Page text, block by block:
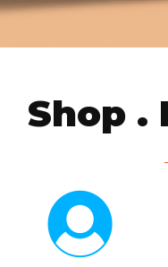
Shop .